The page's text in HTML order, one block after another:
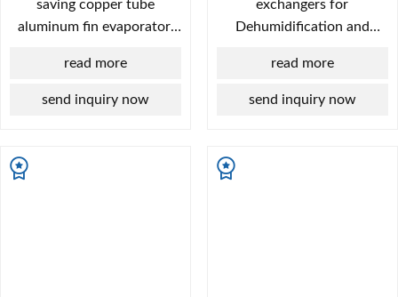
saving copper tube
aluminum fin evaporator,
commercial display case
and beer cabinet
read more
send inquiry now
exchangers for
Dehumidification and
read more
send inquiry now